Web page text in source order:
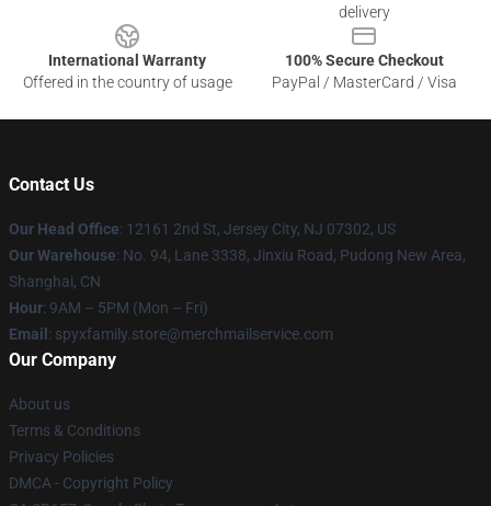
delivery
International Warranty
Offered in the country of usage
100% Secure Checkout
PayPal / MasterCard / Visa
Contact Us
Our Head Office: 12161 2nd St, Jersey City, NJ 07302, US
Our Warehouse: No. 94, Lane 3338, Jinxiu Road, Pudong New Area,
Shanghai, CN
Hour: 9AM – 5PM (Mon – Fri)
Email : spyxfamily.store@merchmailservice.com
Our Company
About us
Terms & Conditions
Privacy Policies
DMCA - Copyright Policy